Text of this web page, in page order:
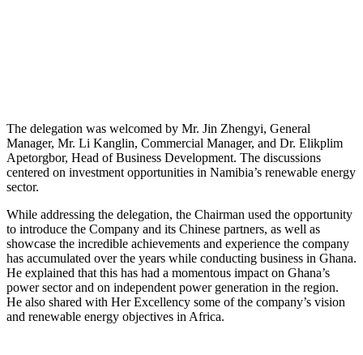
The delegation was welcomed by Mr. Jin Zhengyi, General
Manager, Mr. Li Kanglin, Commercial Manager, and Dr. Elikplim
Apetorgbor, Head of Business Development. The discussions
centered on investment opportunities in Namibia’s renewable energy
sector.
While addressing the delegation, the Chairman used the opportunity
to introduce the Company and its Chinese partners, as well as
showcase the incredible achievements and experience the company
has accumulated over the years while conducting business in Ghana.
He explained that this has had a momentous impact on Ghana’s
power sector and on independent power generation in the region.
He also shared with Her Excellency some of the company’s vision
and renewable energy objectives in Africa.